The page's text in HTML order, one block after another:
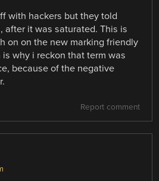
with hackers but they told
after it was saturated. This is
on on the new marking friendly
is why i reckon that term was
because of the negative
Report comment